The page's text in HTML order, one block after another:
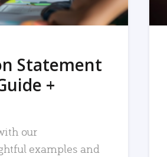
Statement
+
our
examples and